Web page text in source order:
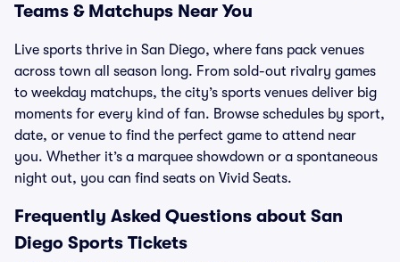
Teams & Matchups Near You
Live sports thrive in San Diego, where fans pack venues
across town all season long. From sold-out rivalry games
to weekday matchups, the city’s sports venues deliver big
moments for every kind of fan. Browse schedules by sport,
date, or venue to find the perfect game to attend near
you. Whether it’s a marquee showdown or a spontaneous
night out, you can find seats on Vivid Seats.
Frequently Asked Questions about San
Diego Sports Tickets